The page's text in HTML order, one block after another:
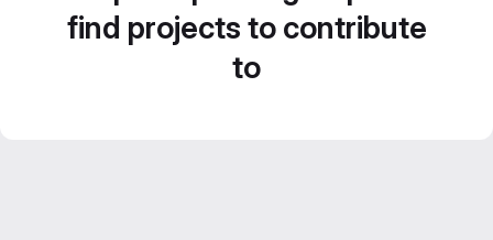
find projects to contribute
to